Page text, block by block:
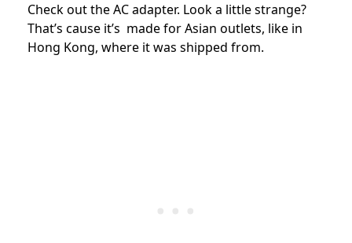
Check out the AC adapter. Look a little strange?
That’s cause it’s made for Asian outlets, like in
Hong Kong, where it was shipped from.